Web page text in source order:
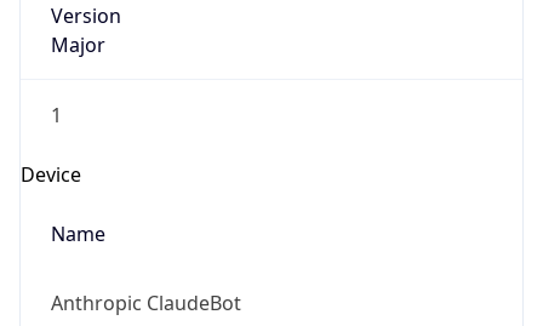
Version
Major
1
Device
Name
Anthropic ClaudeBot